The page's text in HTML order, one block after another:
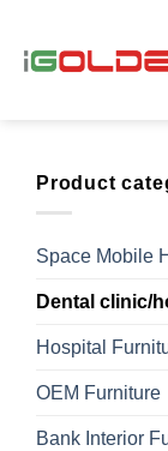
content
Product
Space Mobile
Dental clinic/
Hospital
OEM Furniture
Bank Interior